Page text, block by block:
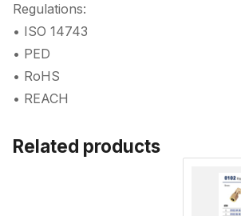
Regulations:
• ISO 14743
• PED
• RoHS
• REACH
Related products